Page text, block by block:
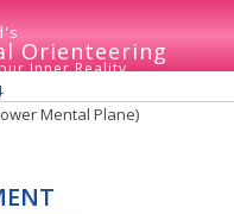
Orienteering
Inner Reality
Mental Plane)